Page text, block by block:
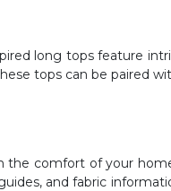
long tops feature
tops can be paired
comfort of your
and fabric